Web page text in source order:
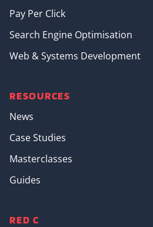
Pay Per Click
Search Engine Optimisation
Web & Systems Development
RESOURCES
News
Case Studies
Masterclasses
Guides
RED C